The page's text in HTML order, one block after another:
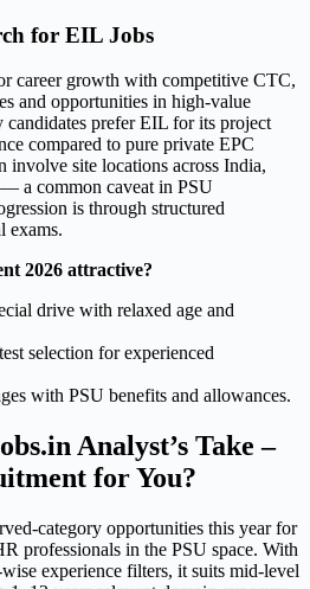
for EIL Jobs
career growth with competitive CTC,
and opportunities in high-value
prefer EIL for its project
compared to pure private EPC
involve site locations across India,
a common caveat in PSU
is through structured
exams.
2026 attractive?
drive with relaxed age and
selection for experienced
with PSU benefits and allowances.
Analyst’s Take –
for You?
category opportunities this year for
professionals in the PSU space. With
experience filters, it suits mid-level